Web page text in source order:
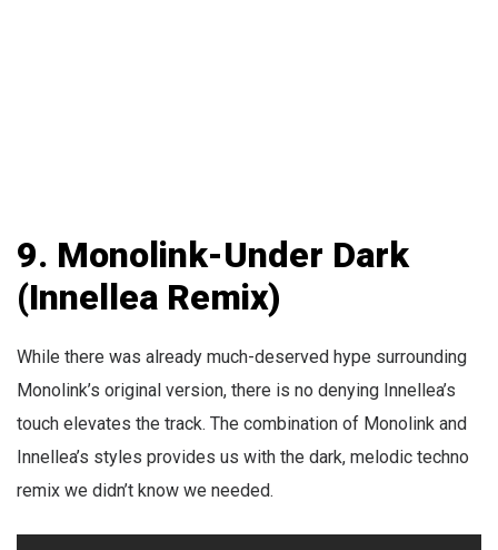
9. Monolink-Under Dark
(Innellea Remix)
While there was already much-deserved hype surrounding
Monolink’s original version, there is no denying Innellea’s
touch elevates the track. The combination of Monolink and
Innellea’s styles provides us with the dark, melodic techno
remix we didn’t know we needed.